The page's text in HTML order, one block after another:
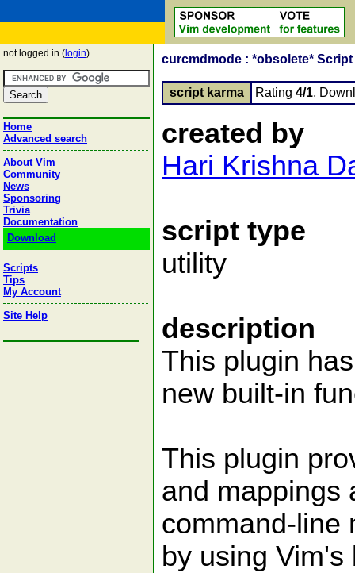
not logged in ( login)
Home
Advanced search
About Vim
Community
News
Sponsoring
Trivia
Documentation
Download
Scripts
Tips
My Account
Site Help
curcmdmode : *obsolete*
script karma Rating 4/1,
created by
Hari Krishna
script type
utility
description
This plugin
new built-in
This plugin
and mappings
command-line
by using